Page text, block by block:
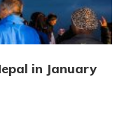
in January